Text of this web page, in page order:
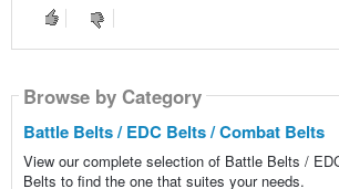
Browse by Category
Battle Belts / EDC Belts / Combat Belts
View our complete selection of Battle Belts /
Belts to find the one that suites your needs.